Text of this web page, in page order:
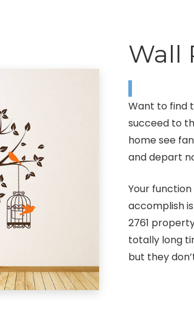
Wall
Want to find
succeed to
home see
and depart
Your
accomplish
2761
totally long
but they